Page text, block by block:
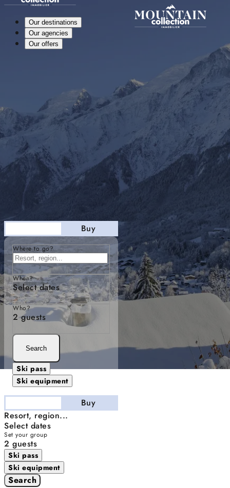
Buy
Where to go?
When?
Select dates
Who?
2 guests
Search
Ski pass
Ski equipment
Buy
Resort, region...
Select dates
Set your group
2 guests
Ski pass
Ski equipment
Search
Our destinations
Our agencies
Our offers